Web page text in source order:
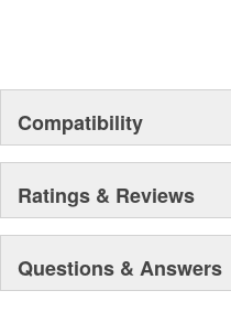
Compatibility
Ratings & Reviews
Questions & Answers